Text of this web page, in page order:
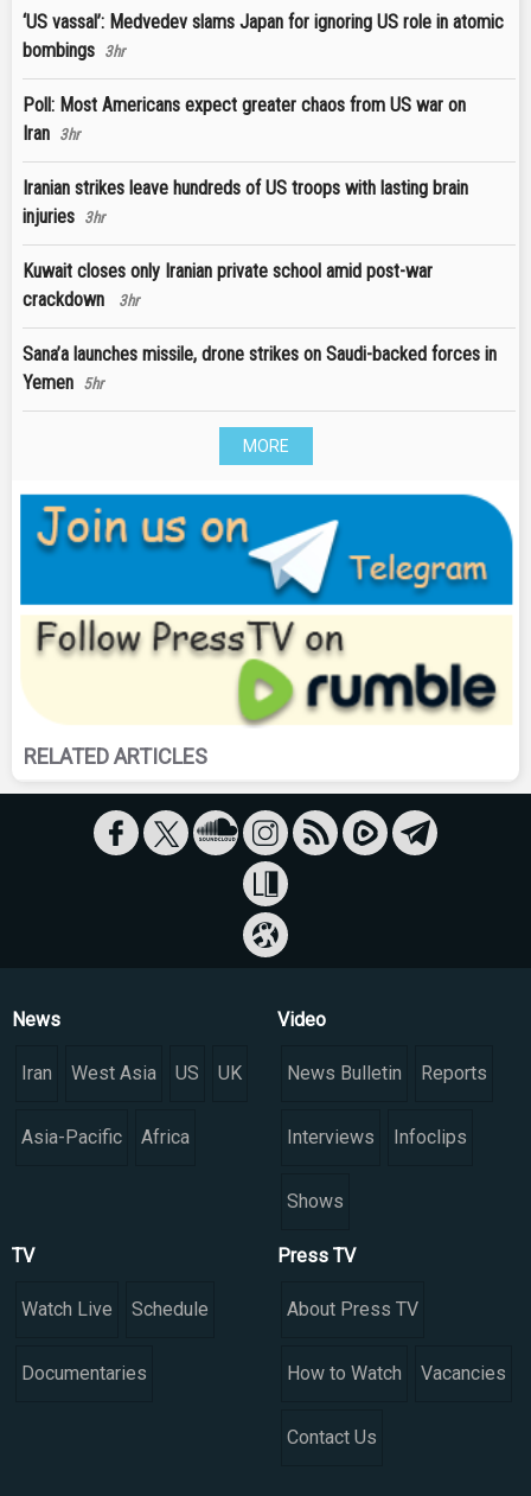
‘US vassal’: Medvedev slams Japan for ignoring US role in atomic
bombings 3hr
Poll: Most Americans expect greater chaos from US war on
Iran 3hr
Iranian strikes leave hundreds of US troops with lasting brain
injuries 3hr
Kuwait closes only Iranian private school amid post-war
crackdown
3hr
Sana’a launches missile, drone strikes on Saudi-backed forces in
Yemen 5hr
MORE
RELATED ARTICLES
News
Iran West Asia US UK
Asia-Pacific Africa
Video
News Bulletin Reports
Interviews Infoclips
Shows
TV
Watch Live Schedule
Documentaries
Press TV
About Press TV
How to Watch Vacancies
Contact Us